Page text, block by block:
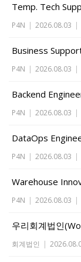
Temp. Tech
P4N | 2026.08.03 |
Business
P4N | 2026.08.03 |
Backend
P4N | 2026.08.03 |
DataOps
P4N | 2026.08.03 |
Warehouse
P4N | 2026.08.03 |
우리회계법인
회계법인 |